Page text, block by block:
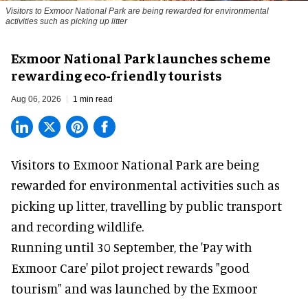
Visitors to Exmoor National Park are being rewarded for environmental
activities such as picking up litter
Exmoor National Park launches scheme
rewarding eco-friendly tourists
Aug 06, 2026 1 min read
Visitors to Exmoor National Park are being
rewarded for environmental activities such as
picking up litter, travelling by public transport
and recording wildlife.
Running until 30 September, the 'Pay with
Exmoor Care' pilot project rewards "good
tourism" and was launched by the Exmoor